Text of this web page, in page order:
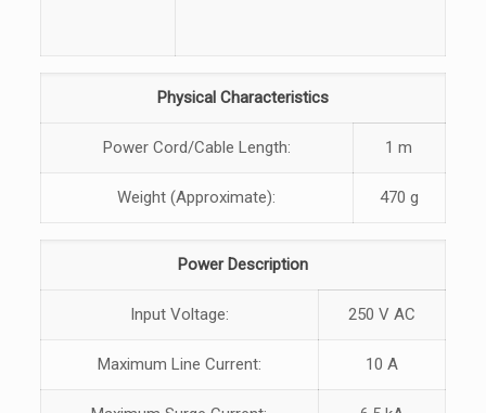
Physical Characteristics
Power Cord/Cable Length: 1 m
Weight (Approximate): 470 g
Power Description
Input Voltage: 250 V AC
Maximum Line Current: 10 A